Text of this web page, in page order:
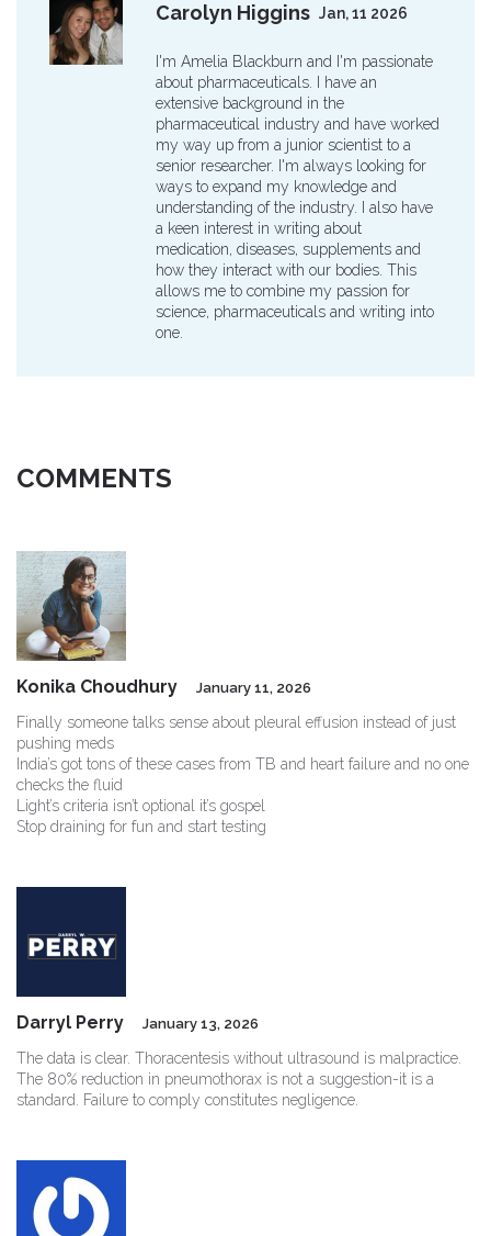
Carolyn Higgins Jan, 11 2026
I'm Amelia Blackburn and I'm passionate
about pharmaceuticals. I have an
extensive background in the
pharmaceutical industry and have worked
my way up from a junior scientist to a
senior researcher. I'm always looking for
ways to expand my knowledge and
understanding of the industry. I also have
a keen interest in writing about
medication, diseases, supplements and
how they interact with our bodies. This
allows me to combine my passion for
science, pharmaceuticals and writing into
one.
COMMENTS
Konika Choudhury January 11, 2026
Finally someone talks sense about pleural effusion instead of just
pushing meds
India’s got tons of these cases from TB and heart failure and no one
checks the fluid
Light’s criteria isn’t optional it’s gospel
Stop draining for fun and start testing
Darryl Perry January 13, 2026
The data is clear. Thoracentesis without ultrasound is malpractice.
The 80% reduction in pneumothorax is not a suggestion-it is a
standard. Failure to comply constitutes negligence.